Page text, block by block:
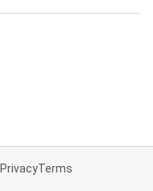
PrivacyTerms